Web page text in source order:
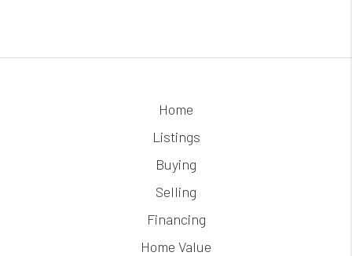
Home
Listings
Buying
Selling
Financing
Home Value